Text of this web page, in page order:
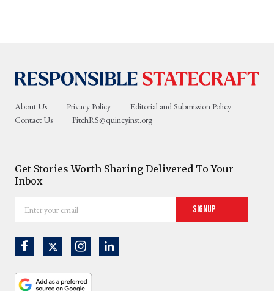
About Us Privacy Policy
Editorial and Submission Policy
Contact Us
PitchRS@quincyinst.org
Get Stories Worth Sharing Delivered To Your
Inbox
your
Signup